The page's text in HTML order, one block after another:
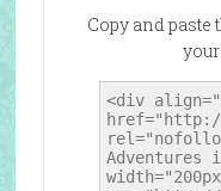
Copy and paste